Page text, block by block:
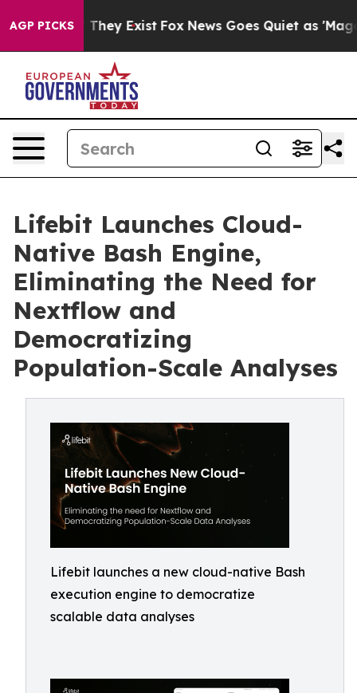
AGP PICKSThey Exist Fox News Goes Quiet as 'Maga
Lifebit Launches Cloud-
Native Bash Engine,
Eliminating the Need for
Nextflow and
Democratizing
Population-Scale Analyses
Lifebit launches a new cloud-native Bash
execution engine to democratize
scalable data analyses